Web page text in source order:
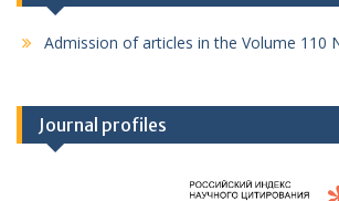
Admission of articles in the Volume 110
Journal profiles